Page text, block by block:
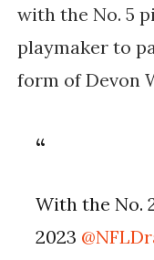
with the No. 5
playmaker to
form of Devon
With the No.
2023